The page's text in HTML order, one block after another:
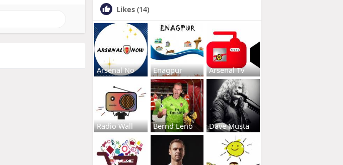
Likes (14)
Arsenal No Enagpur Arsenal Tv
Radio Wall Bernd Leno Dave Musta